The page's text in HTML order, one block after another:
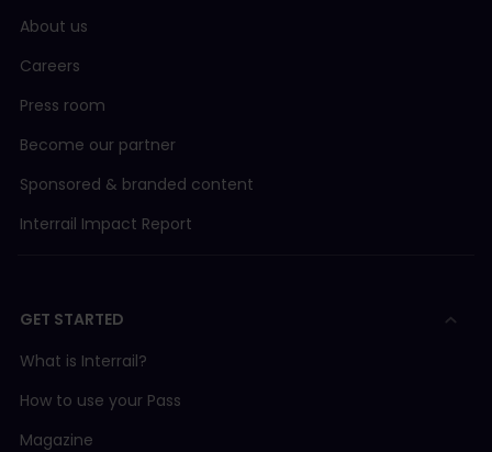
About us
Careers
Press room
Become our partner
Sponsored & branded content
Interrail Impact Report
GET STARTED
What is Interrail?
How to use your Pass
Magazine